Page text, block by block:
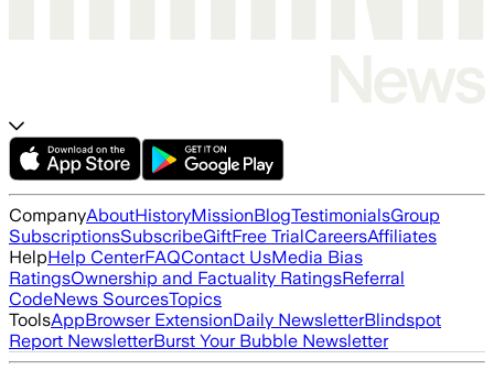
CompanyAboutHistoryMissionBlogTestimonialsGroup
SubscriptionsSubscribeGiftFree TrialCareersAffiliates
HelpHelp CenterFAQContact UsMedia Bias
RatingsOwnership and Factuality RatingsReferral
CodeNews SourcesTopics
ToolsAppBrowser ExtensionDaily NewsletterBlindspot
Report NewsletterBurst Your Bubble Newsletter